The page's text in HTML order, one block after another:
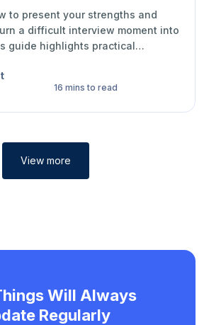
to present your strengths and
a difficult interview moment into
guide highlights practical
honesty, and
job interviews.
16 mins to read
View more
Will Always
Regularly